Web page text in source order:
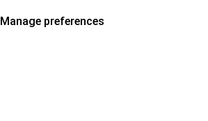
Manage preferences